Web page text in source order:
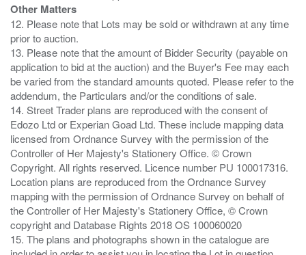
Other Matters
12. Please note that Lots may be sold or withdrawn at any time
prior to auction.
13. Please note that the amount of Bidder Security (payable on
application to bid at the auction) and the Buyer's Fee may each
be varied from the standard amounts quoted. Please refer to the
addendum, the Particulars and/or the conditions of sale.
14. Street Trader plans are reproduced with the consent of
Edozo Ltd or Experian Goad Ltd. These include mapping data
licensed from Ordnance Survey with the permission of the
Controller of Her Majesty's Stationery Office. © Crown
Copyright. All rights reserved. Licence number PU 100017316.
Location plans are reproduced from the Ordnance Survey
mapping with the permission of Ordnance Survey on behalf of
the Controller of Her Majesty's Stationery Office, © Crown
copyright and Database Rights 2018 OS 100060020
15. The plans and photographs shown in the catalogue are